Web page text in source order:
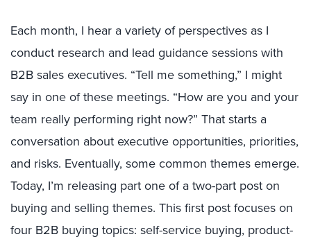
Each month, I hear a variety of perspectives as I
conduct research and lead guidance sessions with
B2B sales executives. “Tell me something,” I might
say in one of these meetings. “How are you and your
team really performing right now?” That starts a
conversation about executive opportunities, priorities,
and risks. Eventually, some common themes emerge.
Today, I’m releasing part one of a two-part post on
buying and selling themes. This first post focuses on
four B2B buying topics: self-service buying, product-